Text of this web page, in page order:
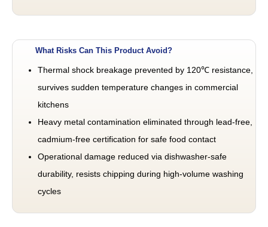
What Risks Can This Product Avoid?
Thermal shock breakage prevented by 120℃ resistance,
survives sudden temperature changes in commercial
kitchens
Heavy metal contamination eliminated through lead-free,
cadmium-free certification for safe food contact
Operational damage reduced via dishwasher-safe
durability, resists chipping during high-volume washing
cycles